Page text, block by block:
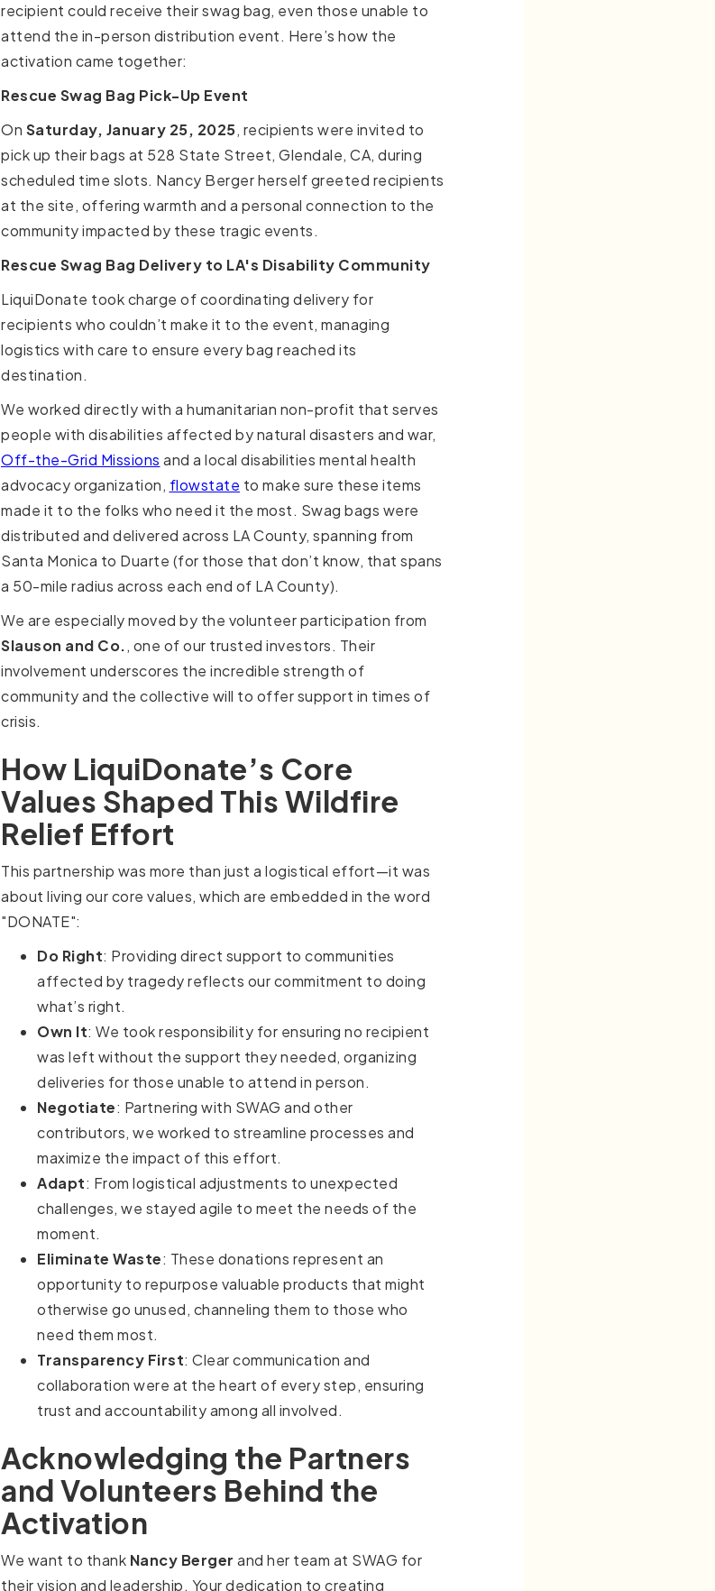
recipient could receive their swag bag, even those unable to
attend the in-person distribution event. Here’s how the
activation came together:
Rescue Swag Bag Pick-Up Event
On Saturday, January 25, 2025, recipients were invited to
pick up their bags at 528 State Street, Glendale, CA, during
scheduled time slots. Nancy Berger herself greeted recipients
at the site, offering warmth and a personal connection to the
community impacted by these tragic events.
Rescue Swag Bag Delivery to LA's Disability Community
LiquiDonate took charge of coordinating delivery for
recipients who couldn’t make it to the event, managing
logistics with care to ensure every bag reached its
destination.
We worked directly with a humanitarian non-profit that serves
people with disabilities affected by natural disasters and war,
Off-the-Grid Missions and a local disabilities mental health
advocacy organization, flowstate to make sure these items
made it to the folks who need it the most. Swag bags were
distributed and delivered across LA County, spanning from
Santa Monica to Duarte (for those that don’t know, that spans
a 50-mile radius across each end of LA County).
We are especially moved by the volunteer participation from
Slauson and Co., one of our trusted investors. Their
involvement underscores the incredible strength of
community and the collective will to offer support in times of
crisis.
How LiquiDonate’s Core
Values Shaped This Wildfire
Relief Effort
This partnership was more than just a logistical effort—it was
about living our core values, which are embedded in the word
"DONATE":
Do Right: Providing direct support to communities
affected by tragedy reflects our commitment to doing
what’s right.
Own It: We took responsibility for ensuring no recipient
was left without the support they needed, organizing
deliveries for those unable to attend in person.
Negotiate: Partnering with SWAG and other
contributors, we worked to streamline processes and
maximize the impact of this effort.
Adapt: From logistical adjustments to unexpected
challenges, we stayed agile to meet the needs of the
moment.
Eliminate Waste: These donations represent an
opportunity to repurpose valuable products that might
otherwise go unused, channeling them to those who
need them most.
Transparency First: Clear communication and
collaboration were at the heart of every step, ensuring
trust and accountability among all involved.
Acknowledging the Partners
and Volunteers Behind the
Activation
We want to thank Nancy Berger and her team at SWAG for
their vision and leadership. Your dedication to creating